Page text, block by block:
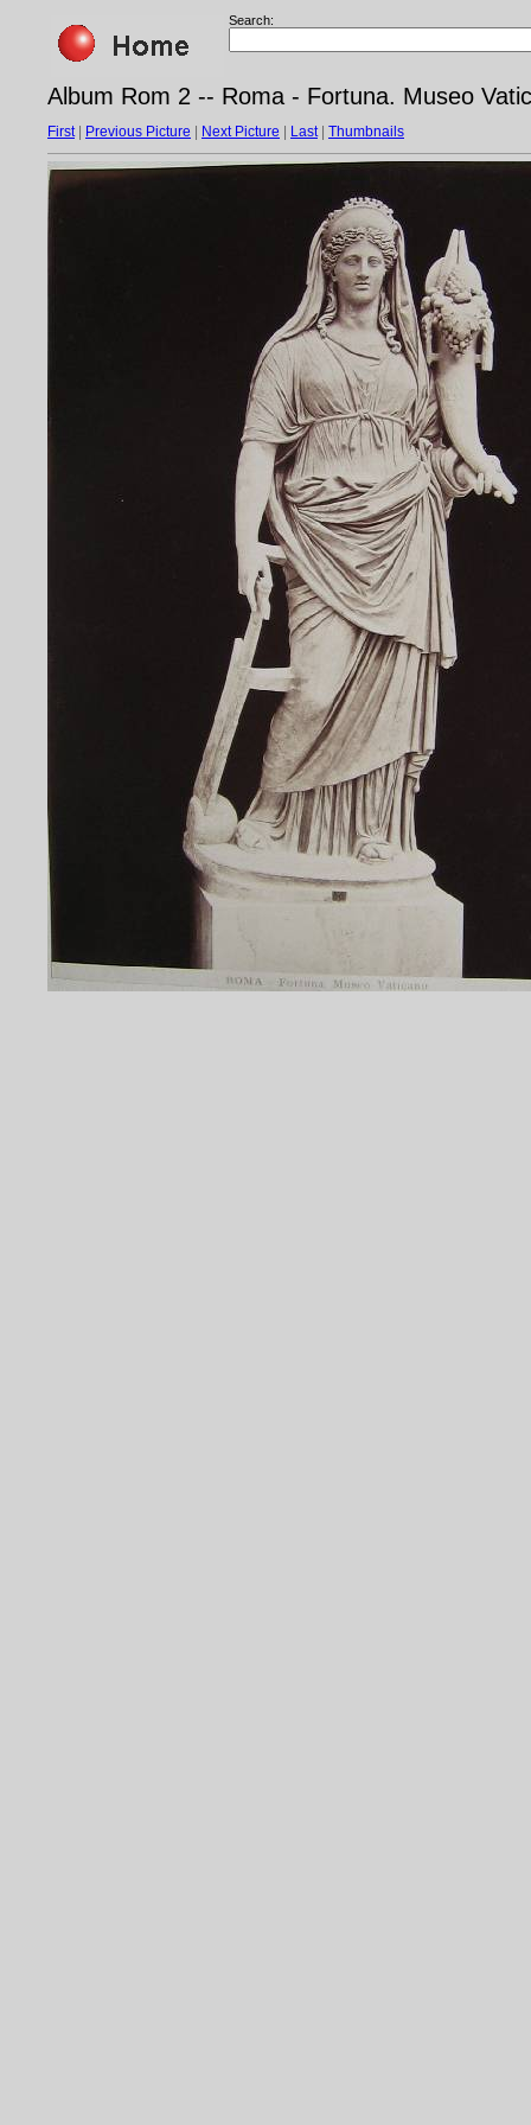
Search:
Album Rom 2 -- Roma - Fortuna. Museo
First| Previous Picture Next Picture Last| Thumbnails